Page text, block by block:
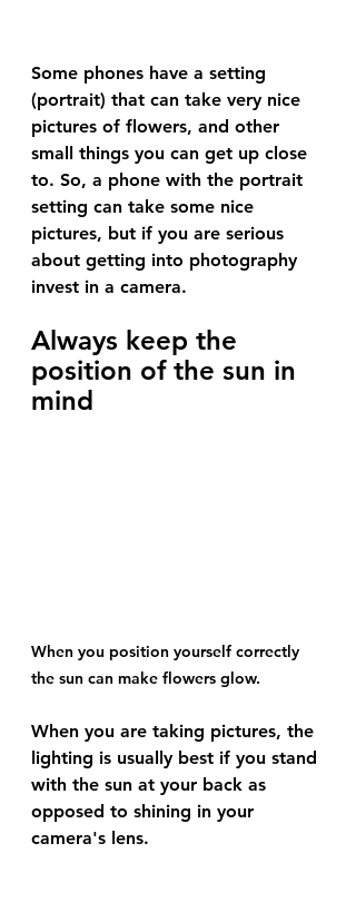
Some phones have a setting
(portrait) that can take very nice
pictures of flowers, and other
small things you can get up close
to. So, a phone with the portrait
setting can take some nice
pictures, but if you are serious
about getting into photography
invest in a camera.
Always keep the
position of the sun in
mind
When you position yourself correctly
the sun can make flowers glow.
When you are taking pictures, the
lighting is usually best if you stand
with the sun at your back as
opposed to shining in your
camera's lens.